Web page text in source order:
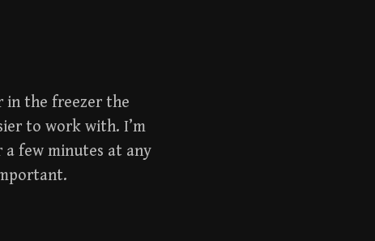
in the freezer the
to work with. I’m
few minutes at any